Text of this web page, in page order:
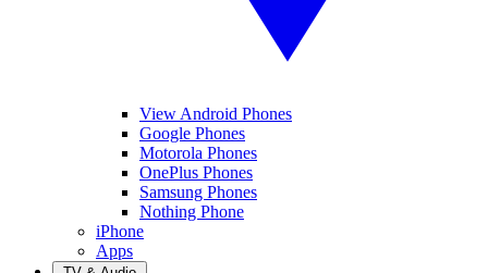
View Android Phones
Google Phones
Motorola Phones
OnePlus Phones
Samsung Phones
Nothing Phone
iPhone
Apps